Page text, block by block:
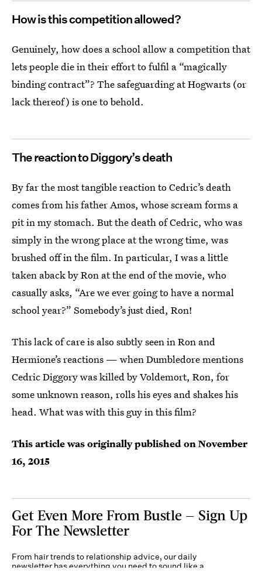
How is this competition allowed?
Genuinely, how does a school allow a competition that
lets people die in their effort to fulfil a “magically
binding contract”? The safeguarding at Hogwarts (or
lack thereof) is one to behold.
The reaction to Diggory’s death
By far the most tangible reaction to Cedric’s death
comes from his father Amos, whose scream forms a
pit in my stomach. But the death of Cedric, who was
simply in the wrong place at the wrong time, was
brushed off in the film. In particular, I was a little
taken aback by Ron at the end of the movie, who
casually asks, “Are we ever going to have a normal
school year?” Somebody’s just died, Ron!
This lack of care is also subtly seen in Ron and
Hermione’s reactions — when Dumbledore mentions
Cedric Diggory was killed by Voldemort, Ron, for
some unknown reason, rolls his eyes and shakes his
head. What was with this guy in this film?
This article was originally published onNovember
16, 2015
Get Even More From Bustle — Sign Up
For The Newsletter
From hair trends to relationship advice, our daily
newsletter has everything you need to sound like a